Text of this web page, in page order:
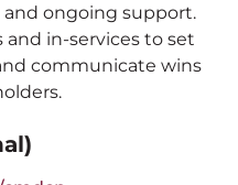
and ongoing support.
and in-services to set
communicate wins